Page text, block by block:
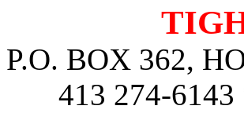
P.O. BOX 362,
413 274-